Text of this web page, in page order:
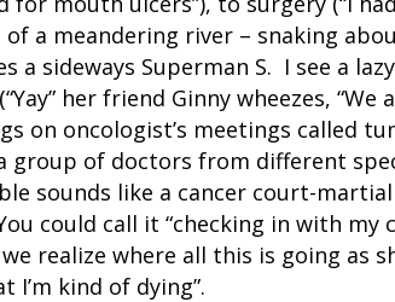
of a meandering river – snaking
a sideways Superman S. I see a
her friend Ginny wheezes,
on oncologist’s meetings called
group of doctors from different
sounds like a cancer court-
could call it “checking in with
we realize where all this is going
I’m kind of dying”.